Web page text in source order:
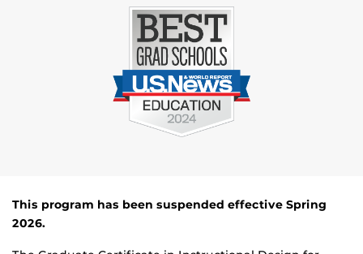
This program has been suspended effective Spring
2026.